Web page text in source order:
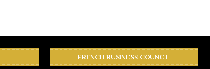
FRENCH BUSINESS COUNCIL